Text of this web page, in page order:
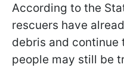
According to the
rescuers have
debris and
people may still be